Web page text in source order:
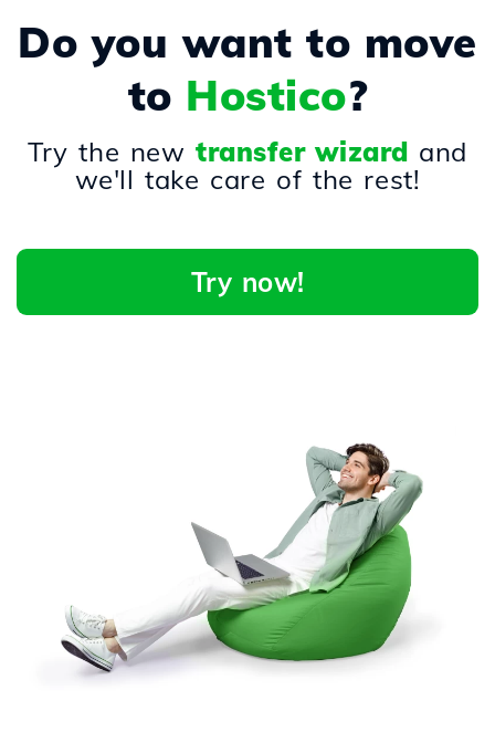
Do you want to move
to Hostico?
Try the newtransfer wizard and
we'll take care of the rest!
Try now!